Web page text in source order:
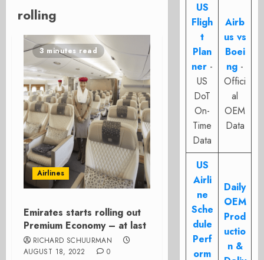
rolling
3 minutes read
Airlines
Emirates starts rolling out
Premium Economy – at last
RICHARD SCHUURMAN
AUGUST 18, 2022
0
US
Fligh
t
Plan
ner -
US
DoT
On-
Time
Data
Airb
us vs
Boei
ng -
Offici
al
OEM
Data
US
Airli
ne
Sche
dule
Perf
orm
Daily
OEM
Prod
uctio
n &